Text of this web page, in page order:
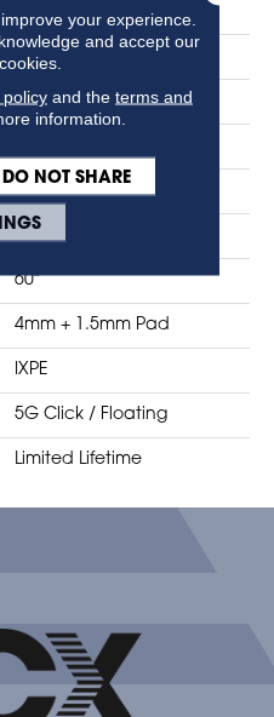
Natural Embossing
Micro-Bevel
9" X 60"
9.25"
60"
4mm + 1.5mm Pad
IXPE
5G Click / Floating
Limited Lifetime
your experience.
and accept our
policyand the terms and
information.
DO NOT SHARE